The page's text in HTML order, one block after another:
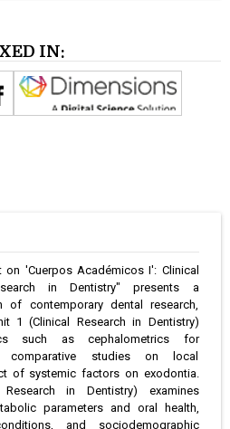
IN:
'Cuerpos Académicos I': Clinical
in Dentistry" presents a
of contemporary dental research,
1 (Clinical Research in Dentistry)
such as cephalometrics for
comparative studies on local
of systemic factors on exodontia.
in Dentistry) examines
parameters and oral health,
and sociodemographic